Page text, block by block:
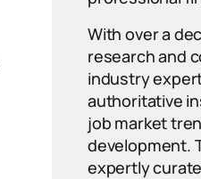
With over a
research and
industry
authoritative
job market
development.
expertly